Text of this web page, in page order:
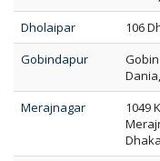
Dholaipar
106
Gobindapur
Merajnagar
1049